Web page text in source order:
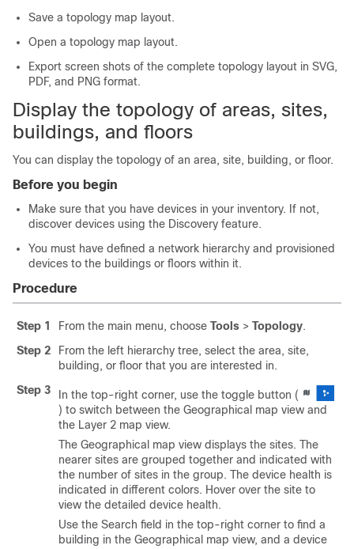
Save a topology map layout.
Open a topology map layout.
Export screen shots of the complete topology layout in SVG,
PDF, and PNG format.
Display the topology of areas, sites,
buildings, and floors
You can display the topology of an area, site, building, or floor.
Before you begin
Make sure that you have devices in your inventory. If not,
discover devices using the Discovery feature.
You must have defined a network hierarchy and provisioned
devices to the buildings or floors within it.
Procedure
Step 1 From the main menu, choose Tools > Topology.
Step 2
From the left hierarchy tree, select the area, site,
building, or floor that you are interested in.
Step 3
In the top-right corner, use the toggle button (
) to switch between the Geographical map view and
the Layer 2 map view.
The Geographical map view displays the sites. The
nearer sites are grouped together and indicated with
the number of sites in the group. The device health is
indicated in different colors. Hover over the site to
view the detailed device health.
Use the Search field in the top-right corner to find a
building in the Geographical map view, and a device